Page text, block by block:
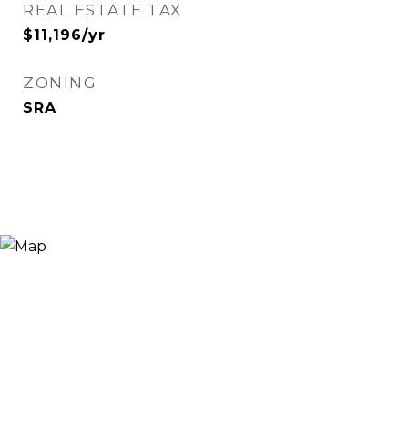
REAL ESTATE TAX
$11,196/yr
ZONING
SRA